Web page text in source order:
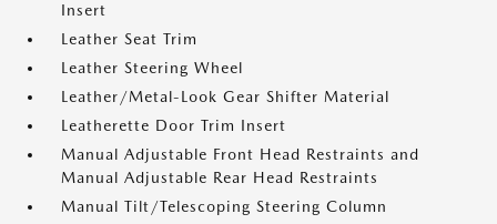
Insert
Leather Seat Trim
Leather Steering Wheel
Leather/Metal-Look Gear Shifter Material
Leatherette Door Trim Insert
Manual Adjustable Front Head Restraints and
Manual Adjustable Rear Head Restraints
Manual Tilt/Telescoping Steering Column